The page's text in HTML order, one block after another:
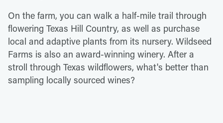
On the farm, you can walk a half-mile trail through
flowering Texas Hill Country, as well as purchase
local and adaptive plants from its nursery. Wildseed
Farms is also an award-winning winery. After a
stroll through Texas wildflowers, what's better than
sampling locally sourced wines?